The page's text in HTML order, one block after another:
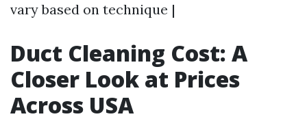
vary based on technique |
Duct Cleaning Cost: A
Closer Look at Prices
Across USA